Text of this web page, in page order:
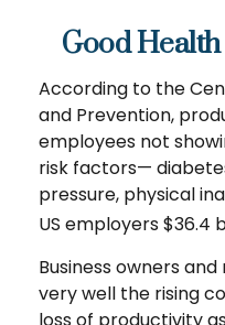
Good Health
According to the
and Prevention,
employees not
risk factors—
pressure, physical
US employers $36.4
Business owners
very well the rising